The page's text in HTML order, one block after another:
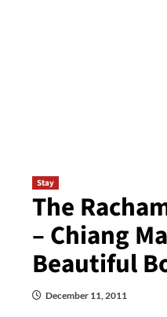
Stay
The
– Chiang
Beautiful
December 11, 2011